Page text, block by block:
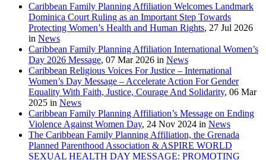
Caribbean Family Planning Affiliation Welcomes Landmark
Dominica Court Ruling as an Important Step Towards
Protecting Women’s Health and Human Rights, 27 Jul 2026
in News
Caribbean Family Planning Affiliation International Women’s
Day 2026 Message, 07 Mar 2026 in News
Caribbean Religious Voices For Justice – International
Women’s Day Message – Accelerate Action For Gender
Equality With Faith, Justice, Courage And Solidarity, 06 Mar
2025 in News
Caribbean Family Planning Affiliation’s Message on Ending
Violence Against Women Day, 24 Nov 2024 in News
The Caribbean Family Planning Affiliation, the Grenada
Planned Parenthood Association & ASPIRE WORLD
SEXUAL HEALTH DAY MESSAGE: PROMOTING